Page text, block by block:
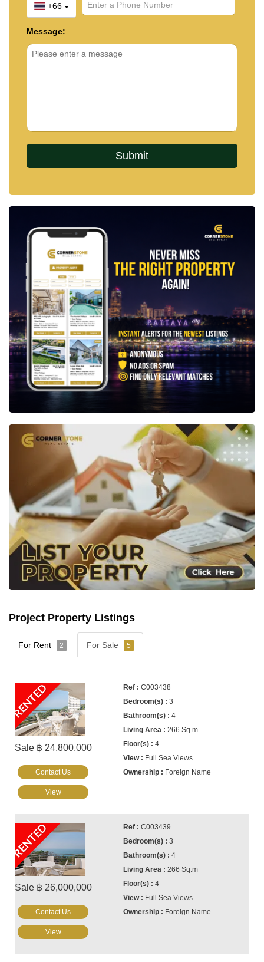
+66
Message:
Project Property Listings
For Rent 2 For Sale 5
RENTED
Sale ฿ 24,800,000
C003438
3
4
266 Sq.m
4
Full Sea Views
Foreign Name
Contact Us
View
RENTED
Sale ฿ 26,000,000
C003439
3
4
266 Sq.m
4
Full Sea Views
Foreign Name
Contact Us
View